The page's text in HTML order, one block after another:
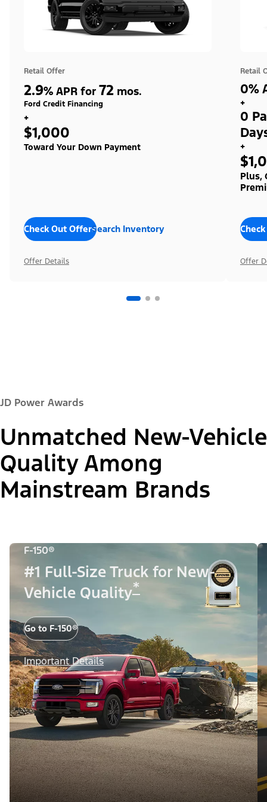
Retail Offer
2.9% APR for 72 mos.
Ford Credit Financing
+
$1,000
Toward Your Down Payment
Check Out OffersSearch Inventory
Offer Details
Retail
0%
+
0
+
Plus,
Offer
JD Power Awards
Unmatched New-Vehicle
Quality Among
Mainstream Brands
F-150®
#1 Full-Size Truck for New-
Vehicle Quality*
Go to F-150®
Important Details